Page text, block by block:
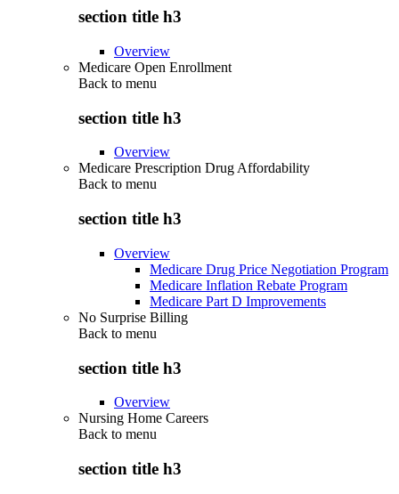
section title h3
Overview
Medicare Open Enrollment
Back to menu
section title h3
Overview
Medicare Prescription Drug Affordability
Back to menu
section title h3
Overview
Medicare Drug Price Negotiation Program
Medicare Inflation Rebate Program
Medicare Part D Improvements
No Surprise Billing
Back to menu
section title h3
Overview
Nursing Home Careers
Back to menu
section title h3